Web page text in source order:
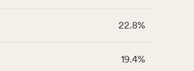
22.8%
19.4%